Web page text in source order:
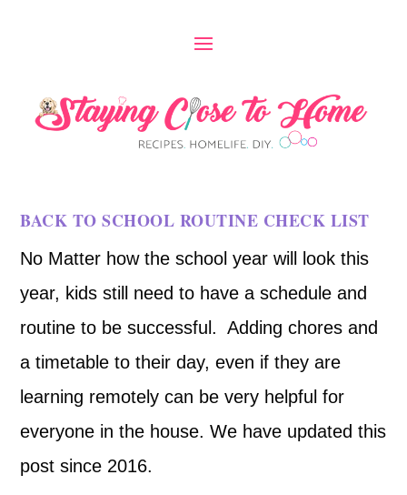
BACK TO SCHOOL ROUTINE CHECK LIST
No Matter how the school year will look this
year, kids still need to have a schedule and
routine to be successful. Adding chores and
a timetable to their day, even if they are
learning remotely can be very helpful for
everyone in the house. We have updated this
post since 2016.